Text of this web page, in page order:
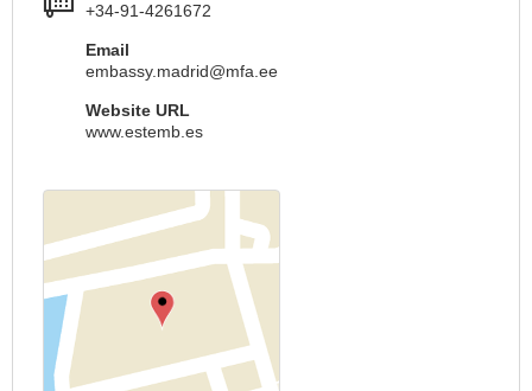
+34-91-4261672
Email
embassy.madrid@mfa.ee
Website URL
www.estemb.es